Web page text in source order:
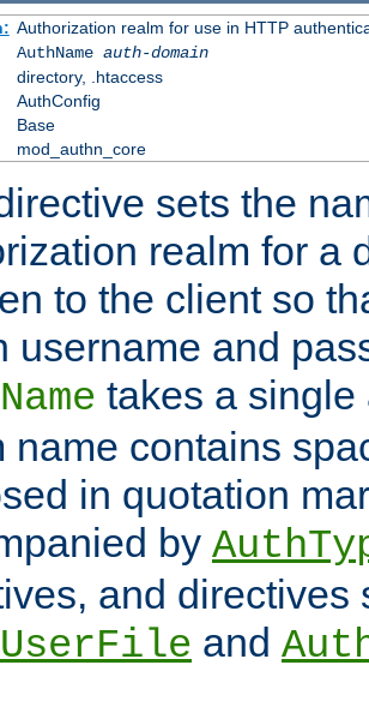
Authorization realm for use in HTTP
AuthName auth-domain
directory, .htaccess
AuthConfig
Base
mod_authn_core
sets the
realm for a
to the client so
username and
takes a single
name contains
in quotation
by
and directives
and